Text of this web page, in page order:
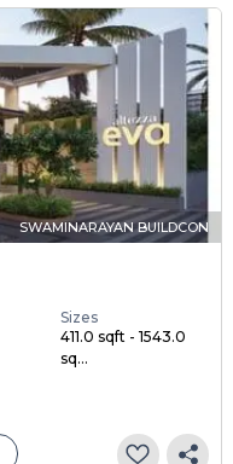
SWAMINARAYAN BUILDCON
Sizes
411.0 sqft - 1543.0
sq...